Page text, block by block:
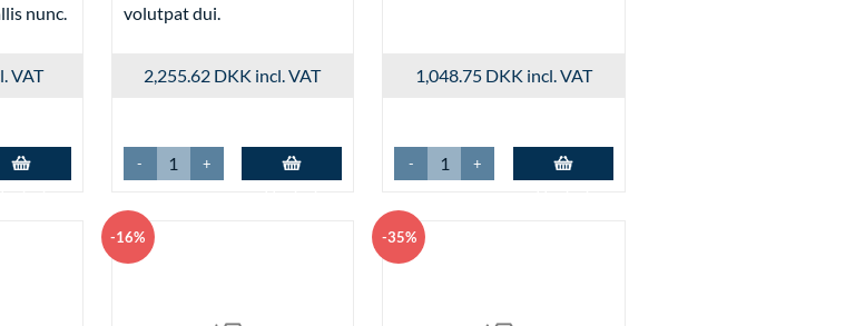
nunc.
VAT
volutpat dui.
2,255.62 DKK incl. VAT
- +
1,048.75 DKK incl. VAT
- +
-16% -35%